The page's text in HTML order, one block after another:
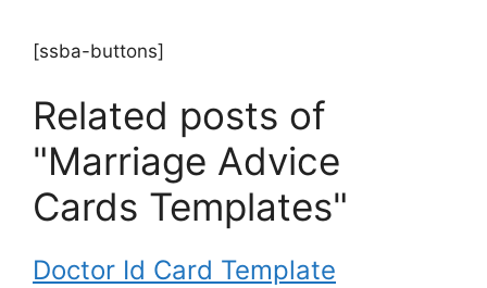
[ssba-buttons]
Related posts of
"Marriage Advice
Cards Templates"
Doctor Id Card Template